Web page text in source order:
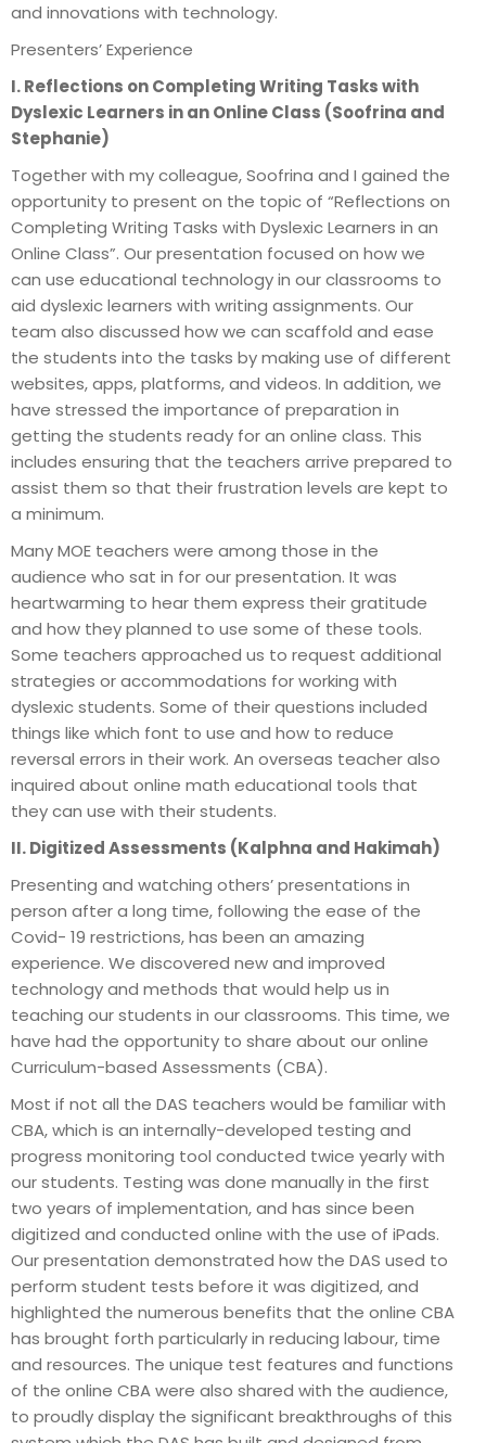
and innovations with technology.
Presenters’ Experience
I. Reflections on Completing Writing Tasks with
Dyslexic Learners in an Online Class (Soofrina and
Stephanie)
Together with my colleague, Soofrina and I gained the
opportunity to present on the topic of “Reflections on
Completing Writing Tasks with Dyslexic Learners in an
Online Class”. Our presentation focused on how we
can use educational technology in our classrooms to
aid dyslexic learners with writing assignments. Our
team also discussed how we can scaffold and ease
the students into the tasks by making use of different
websites, apps, platforms, and videos. In addition, we
have stressed the importance of preparation in
getting the students ready for an online class. This
includes ensuring that the teachers arrive prepared to
assist them so that their frustration levels are kept to
a minimum.
Many MOE teachers were among those in the
audience who sat in for our presentation. It was
heartwarming to hear them express their gratitude
and how they planned to use some of these tools.
Some teachers approached us to request additional
strategies or accommodations for working with
dyslexic students. Some of their questions included
things like which font to use and how to reduce
reversal errors in their work. An overseas teacher also
inquired about online math educational tools that
they can use with their students.
II. Digitized Assessments (Kalphna and Hakimah)
Presenting and watching others’ presentations in
person after a long time, following the ease of the
Covid- 19 restrictions, has been an amazing
experience. We discovered new and improved
technology and methods that would help us in
teaching our students in our classrooms. This time, we
have had the opportunity to share about our online
Curriculum-based Assessments (CBA).
Most if not all the DAS teachers would be familiar with
CBA, which is an internally-developed testing and
progress monitoring tool conducted twice yearly with
our students. Testing was done manually in the first
two years of implementation, and has since been
digitized and conducted online with the use of iPads.
Our presentation demonstrated how the DAS used to
perform student tests before it was digitized, and
highlighted the numerous benefits that the online CBA
has brought forth particularly in reducing labour, time
and resources. The unique test features and functions
of the online CBA were also shared with the audience,
to proudly display the significant breakthroughs of this